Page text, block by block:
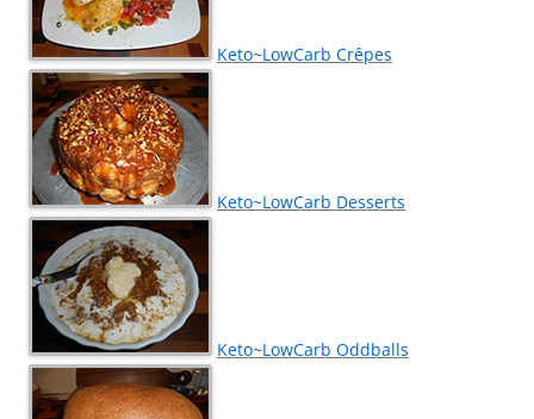
Keto~LowCarb Crêpes
Keto~LowCarb Desserts
Keto~LowCarb Oddballs